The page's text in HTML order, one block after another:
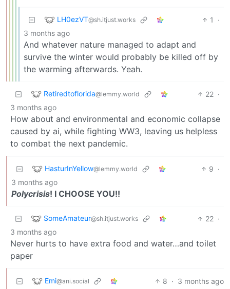
LH0ezVT@sh.itjust.works 1
·
3 months ago
And whatever nature managed to adapt and
survive the winter would probably be killed off by
the warming afterwards. Yeah.
Retiredtoflorida@lemmy.world 22 ·
3 months ago
How about and environmental and economic collapse
caused by ai, while fighting WW3, leaving us helpless
to combat the next pandemic.
HasturInYellow@lemmy.world 9 ·
3 months ago
Polycrisis! I CHOOSE YOU!!
SomeAmateur@sh.itjust.works 22 ·
3 months ago
Never hurts to have extra food and water…and toilet
paper
Emi@ani.social 8 · 3 months ago